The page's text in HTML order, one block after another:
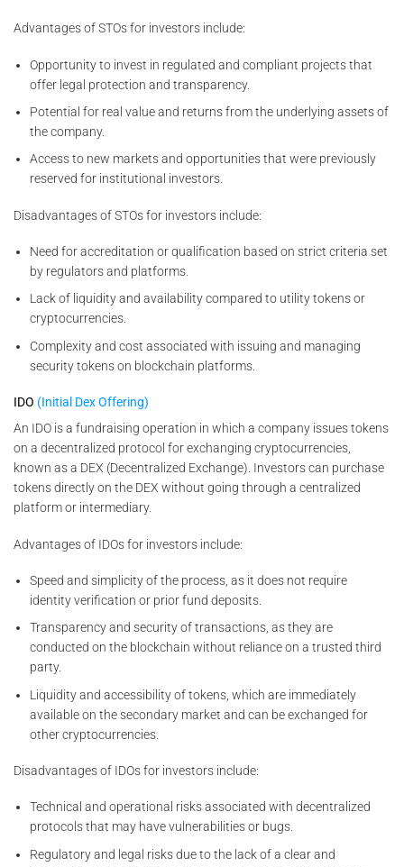
Advantages of STOs for investors include:
Opportunity to invest in regulated and compliant projects that
offer legal protection and transparency.
Potential for real value and returns from the underlying assets of
the company.
Access to new markets and opportunities that were previously
reserved for institutional investors.
Disadvantages of STOs for investors include:
Need for accreditation or qualification based on strict criteria set
by regulators and platforms.
Lack of liquidity and availability compared to utility tokens or
cryptocurrencies.
Complexity and cost associated with issuing and managing
security tokens on blockchain platforms.
IDO (Initial Dex Offering)
An IDO is a fundraising operation in which a company issues tokens
on a decentralized protocol for exchanging cryptocurrencies,
known as a DEX (Decentralized Exchange). Investors can purchase
tokens directly on the DEX without going through a centralized
platform or intermediary.
Advantages of IDOs for investors include:
Speed and simplicity of the process, as it does not require
identity verification or prior fund deposits.
Transparency and security of transactions, as they are
conducted on the blockchain without reliance on a trusted third
party.
Liquidity and accessibility of tokens, which are immediately
available on the secondary market and can be exchanged for
other cryptocurrencies.
Disadvantages of IDOs for investors include:
Technical and operational risks associated with decentralized
protocols that may have vulnerabilities or bugs.
Regulatory and legal risks due to the lack of a clear and